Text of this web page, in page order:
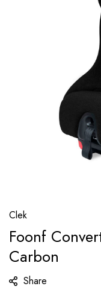
to
the
beginning
the
Clek
Foonf
Carbon
Share